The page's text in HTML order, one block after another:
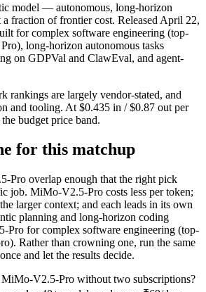
model — autonomous, long-horizon
a fraction of frontier cost. Released April 22,
for complex software engineering (top-
long-horizon autonomous tasks
on GDPVal and ClawEval, and agent-
rankings are largely vendor-stated, and
and tooling. At $0.435 in / $0.87 out per
budget price band.
for this matchup
Pro overlap enough that the right pick
job. MiMo-V2.5-Pro costs less per token;
larger context; and each leads in its own
planning and long-horizon coding
for complex software engineering (top-
Rather than crowning one, run the same
and let the results decide.
MiMo-V2.5-Pro without two subscriptions?